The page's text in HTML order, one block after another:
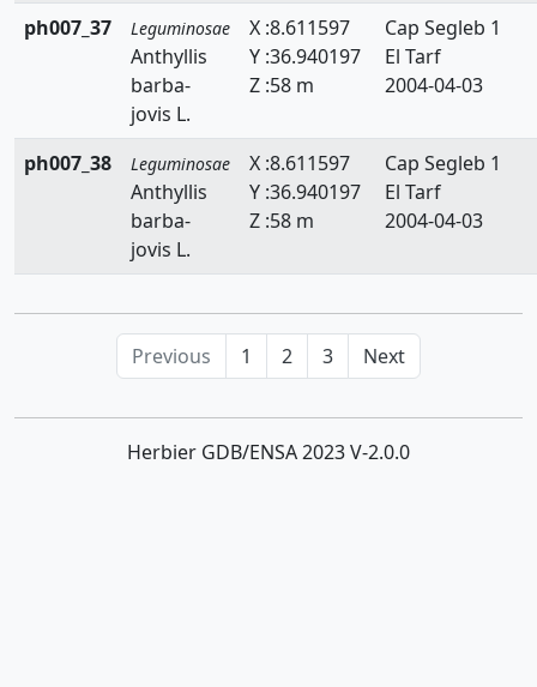
ph007_37 Leguminosae
Anthyllis
barba-
jovis L.
X :8.611597
Y :36.940197
Z :58 m
Cap Segleb 1
El Tarf
2004-04-03
ph007_38 Leguminosae
Anthyllis
barba-
jovis L.
X :8.611597
Y :36.940197
Z :58 m
Cap Segleb 1
El Tarf
2004-04-03
Previous 1 2 3 Next
Herbier GDB/ENSA 2023 V-2.0.0